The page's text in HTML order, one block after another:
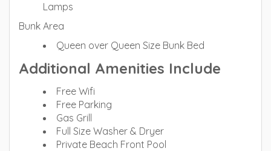
Lamps
Bunk Area
Queen over Queen Size Bunk Bed
Additional Amenities Include
Free Wifi
Free Parking
Gas Grill
Full Size Washer & Dryer
Private Beach Front Pool